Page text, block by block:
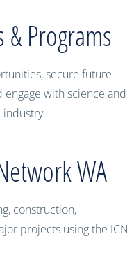
Programs
secure future
with science and
WA
construction,
projects using the ICN